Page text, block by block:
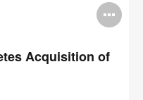
Acquisition of